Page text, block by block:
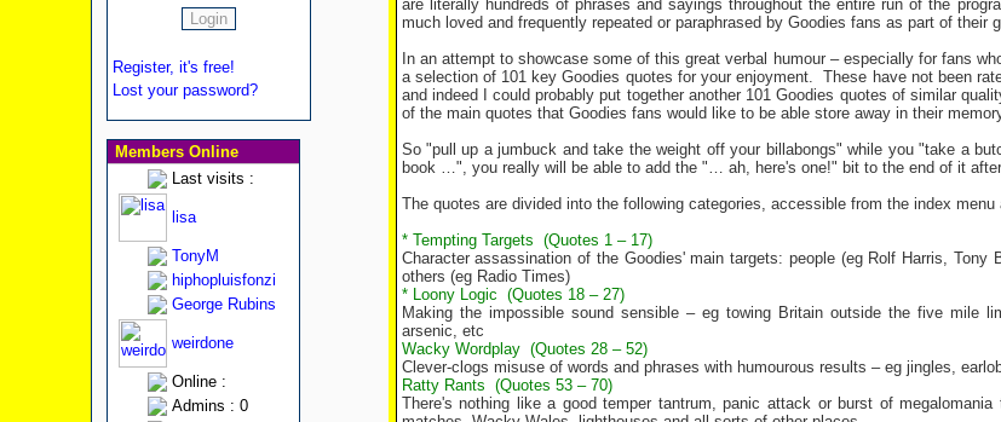
Register, it's free!
Lost your password?
Members Online
Last visits :
lisa
TonyM
hiphopluisfonzi
George Rubins
weirdone
Online :
Admins : 0
are literally hundreds of phrases and sayings throughout the entire run of the
much loved and frequently repeated or paraphrased by Goodies fans as part of
In an attempt to showcase some of this great verbal humour – especially for fans
a selection of 101 key Goodies quotes for your enjoyment.
These have not been
and indeed I could probably put together another 101 Goodies quotes of similar
of the main quotes that Goodies fans would like to be able store away in their
So "pull up a jumbuck and take the weight off your billabongs" while you "take a
book …", you really will be able to add the "… ah, here's one!" bit to the end of it
The quotes are divided into the following categories, accessible from the index
* Tempting Targets (Quotes 1 – 17)
Character assassination of the Goodies' main targets: people (eg Rolf Harris,
others (eg Radio Times)
* Loony Logic (Quotes 18 – 27)
Making the impossible sound sensible – eg towing Britainoutside the five mile
arsenic, etc
Wacky Wordplay (Quotes 28 – 52)
Clever-clogs misuse of words and phrases with humourous results – eg jingles,
Ratty Rants (Quotes 53 – 70)
There's nothing like a good temper tantrum, panic attack or burst of